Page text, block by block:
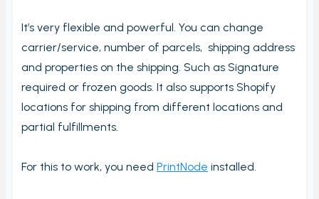
Metafields (Bin location, HTSUS, Product Notes,
Barcode aliases, Virtual Products)
Edit Metafield
Bin location lookup
Local pickup/delivery
Order check report
It’s very flexible and powerful. You can change
carrier/service, number of parcels, shipping address
and properties on the shipping. Such as Signature
required or frozen goods. It also supports Shopify
locations for shipping from different locations and
partial fulfillments.
For this to work, you need PrintNode installed.